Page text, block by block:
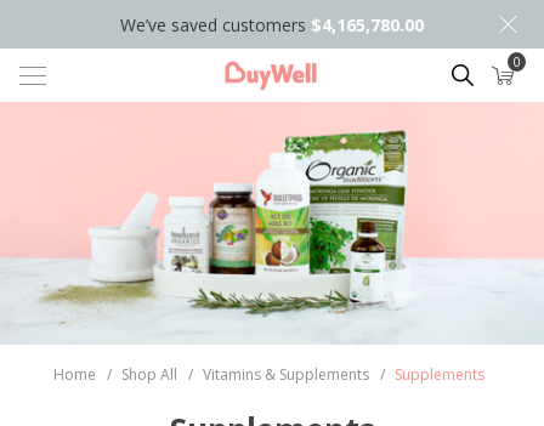
We’ve saved customers $4,165,780.00
Search 0
Home / Shop All / Vitamins & Supplements / Supplements